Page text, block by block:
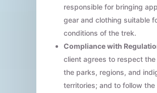
responsible for bringing
gear and clothing suitable
conditions of the trek.
Compliance with
client agrees to respect the
the parks, regions, and
territories; and to follow the